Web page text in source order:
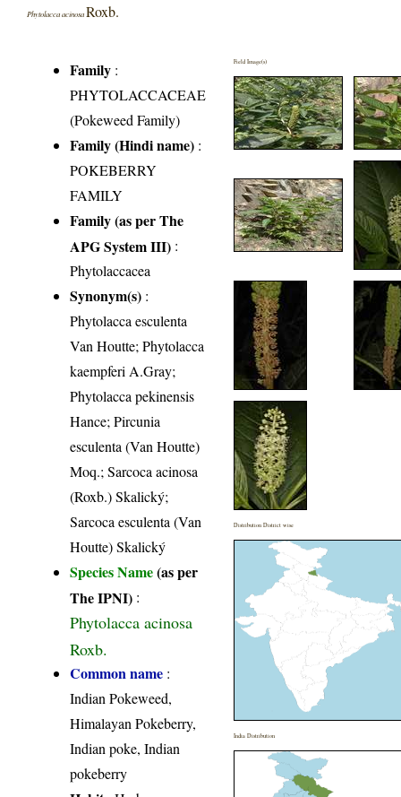
Phytolacca acinosa Roxb.
Family :
PHYTOLACCACEAE
(Pokeweed Family)
Family (Hindi name) :
POKEBERRY
FAMILY
Family (as per The
APG System III) :
Phytolaccacea
Synonym(s) :
Phytolacca esculenta
Van Houtte; Phytolacca
kaempferi A.Gray;
Phytolacca pekinensis
Hance; Pircunia
esculenta (Van Houtte)
Moq.; Sarcoca acinosa
(Roxb.) Skalický;
Sarcoca esculenta (Van
Houtte) Skalický
Species Name(as per
The IPNI) :
Phytolacca acinosa
Roxb.
Common name :
Indian Pokeweed,
Himalayan Pokeberry,
Indian poke, Indian
pokeberry
Field Image(s)
Distribution District wise
India Distribution